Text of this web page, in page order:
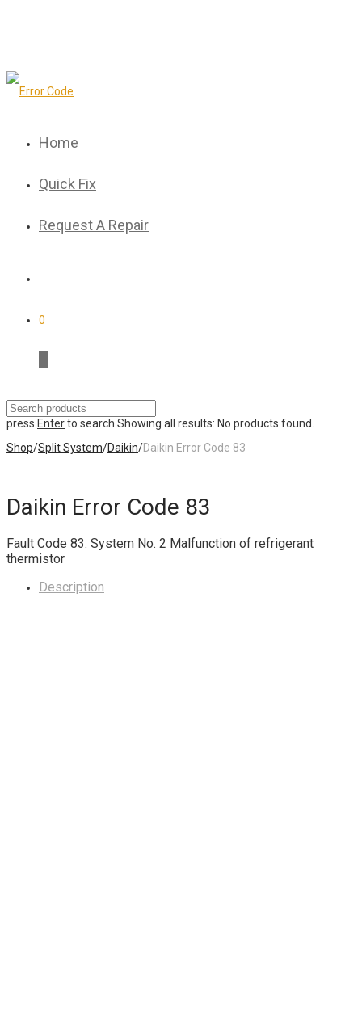
Home
Quick Fix
Request A Repair
0
press Enterto search Showing all results: No products found.
Shop/Split System/Daikin/Daikin Error Code 83
Daikin Error Code 83
Fault Code 83: System No. 2 Malfunction of refrigerant
thermistor
Description